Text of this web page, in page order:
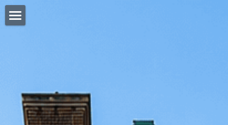
Clear Wall Sukkah